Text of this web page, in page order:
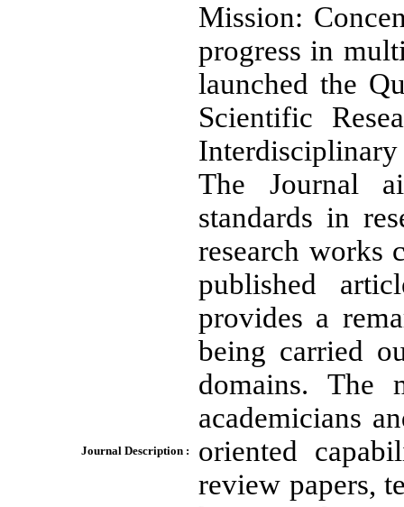
Journal Description :
Mission:
progress in
launched the
Scientific
The Journal
standards in
research works
published
provides a
being carried
domains. The
academicians
oriented
review papers,